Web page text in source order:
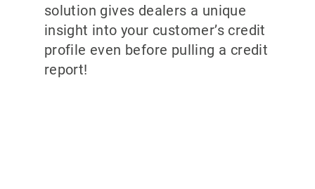
solution gives dealers a unique
insight into your customer’s credit
profile even before pulling a credit
report!